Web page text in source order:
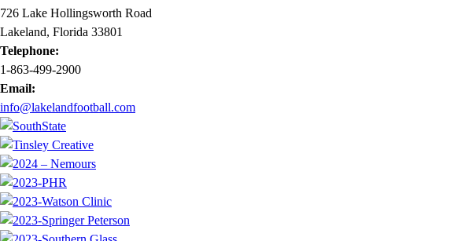
726 Lake Hollingsworth Road
Lakeland, Florida 33801
Telephone:
1-863-499-2900
Email:
info@lakelandfootball.com